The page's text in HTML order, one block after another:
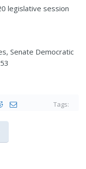
legislative session
Democratic
Tags: